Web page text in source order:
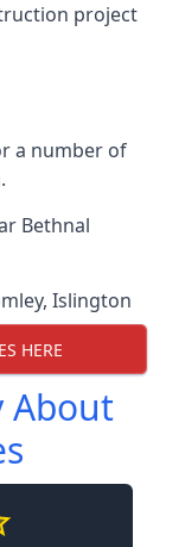
project
a number of
Bethnal
, Islington
HERE
About